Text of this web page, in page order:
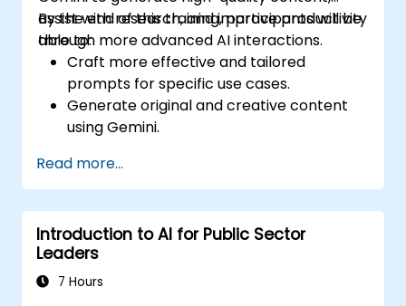
assist with research, and improve productivity
through more advanced AI interactions.
By the end of this training, participants will be
able to:
Craft more effective and tailored
prompts for specific use cases.
Generate original and creative content
using Gemini.
information with precision.
Use Gemini for brainstorming, planning,
and organizing ideas efficiently.
Read more...
Introduction to AI for Public Sector
Leaders
7 Hours